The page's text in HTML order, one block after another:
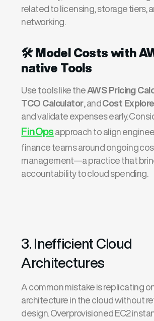
related to licensing, storage tiers,
networking.
🛠️ Model Costs with
native Tools
Use tools like the AWS Pricing
TCO Calculator, and Cost
and validate expenses early.
FinOps approach to align
finance teams around ongoing
management—a practice that
accountability to cloud spending.
3. Inefficient Cloud
Architectures
A common mistake is replicating
architecture in the cloud without
design. Overprovisioned EC2